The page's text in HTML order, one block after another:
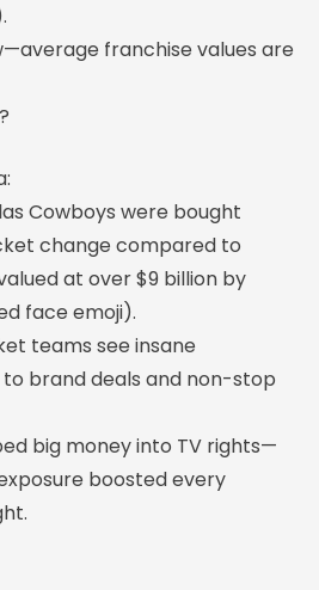
franchise values are
Cowboys were bought
change compared to
at over $9 billion by
face emoji).
teams see insane
brand deals and non-stop
big money into TV rights—
boosted every